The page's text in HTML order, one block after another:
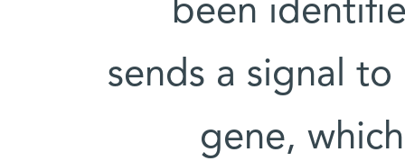
been
sends a signal
gene,